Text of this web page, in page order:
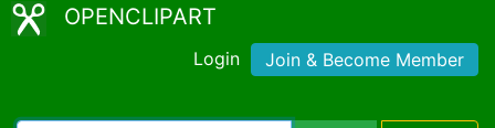
OPENCLIPART
Login Join & Become Member